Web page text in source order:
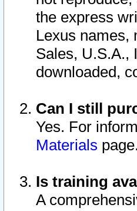
the express
Lexus names,
Sales, U.S.A.,
downloaded,
Can I still
Yes. For
Materials page.
Is training
A